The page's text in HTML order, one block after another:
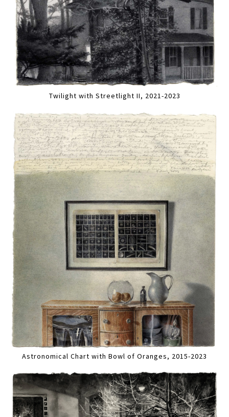
Twilight with Streetlight II, 2021-2023
Astronomical Chart with Bowl of Oranges, 2015-2023